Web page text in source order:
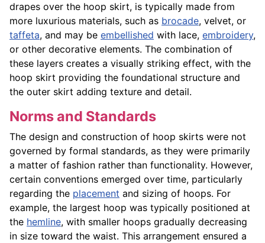
drapes over the hoop skirt, is typically made from
more luxurious materials, such as brocade, velvet, or
taffeta, and may be embellished with lace, embroidery,
or other decorative elements. The combination of
these layers creates a visually striking effect, with the
hoop skirt providing the foundational structure and
the outer skirt adding texture and detail.
Norms and Standards
The design and construction of hoop skirts were not
governed by formal standards, as they were primarily
a matter of fashion rather than functionality. However,
certain conventions emerged over time, particularly
regarding the placement and sizing of hoops. For
example, the largest hoop was typically positioned at
the hemline, with smaller hoops gradually decreasing
in size toward the waist. This arrangement ensured a